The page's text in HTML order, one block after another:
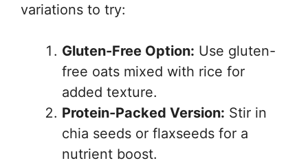
variations to try:
Gluten-Free Option: Use gluten-
free oats mixed with rice for
added texture.
Protein-Packed Version: Stir in
chia seeds or flaxseeds for a
nutrient boost.